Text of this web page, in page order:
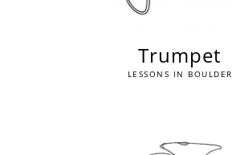
Trumpet
LESSONS IN BOULDER